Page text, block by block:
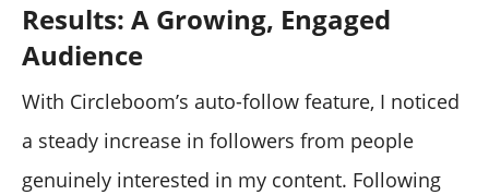
Results: A Growing, Engaged
Audience
With Circleboom’s auto-follow feature, I noticed
a steady increase in followers from people
genuinely interested in my content. Following